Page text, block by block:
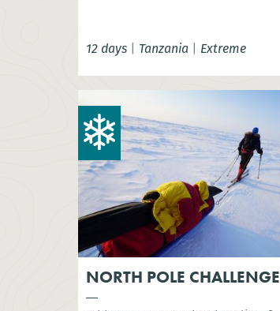
12 days| Tanzania| Extreme
NORTH POLE CHALLENGE